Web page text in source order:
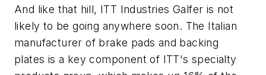
And like that hill, ITT Industries Galfer is not
likely to be going anywhere soon. The Italian
manufacturer of brake pads and backing
plates is a key component of ITT's specialty